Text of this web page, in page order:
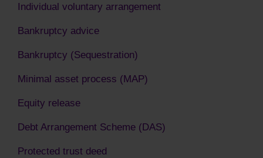
Individual voluntary arrangement
Bankruptcy advice
Bankruptcy (Sequestration)
Minimal asset process (MAP)
Equity release
Debt Arrangement Scheme (DAS)
Protected trust deed